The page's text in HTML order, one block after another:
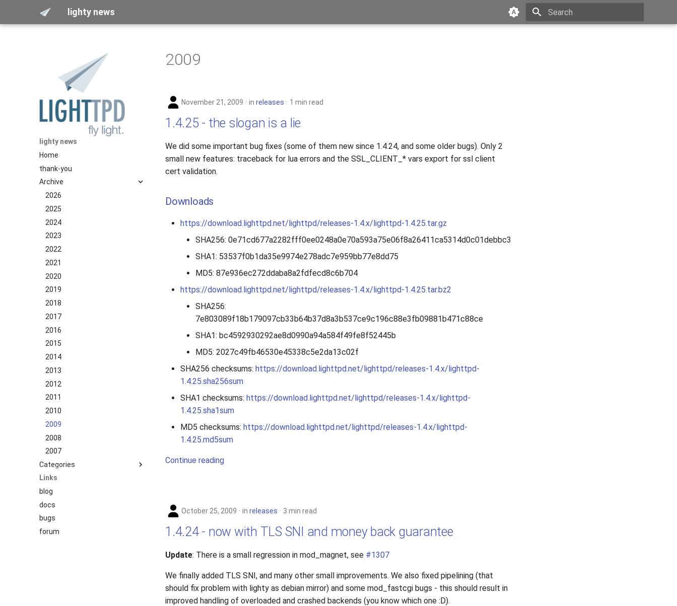
lighty news
lighty news
Home
thank-you
Archive
2026
2025
2024
2023
2022
2021
2020
2019
2018
2017
2016
2015
2014
2013
2012
2011
2010
2009
2008
2007
Categories
benchmark
releases
story
Links
blog
docs
bugs
forum
2009
November 21, 2009 in releases 1 min read
1.4.25 - the slogan is a lie
We did some important bug fixes (some of them new since 1.4.24, and some older bugs). Only 2
small new features: traceback for lua errors and the SSL_CLIENT_* vars export for ssl client
cert validation.
Downloads
https://download.lighttpd.net/lighttpd/releases-1.4.x/lighttpd-1.4.25.tar.gz
SHA256: 0e71cd677a2282fff0ee0248a0e70a593a75e06f8a26411ca5314d0c01debbc3
SHA1: 53537f0b1da35e9974e278adc7e959bb77e8dd75
MD5: 87e936ec272ddaba8a2fdfecd8c6b704
https://download.lighttpd.net/lighttpd/releases-1.4.x/lighttpd-1.4.25.tar.bz2
SHA256:
7e803089f18b179097cb33b64b37d8a3b537ce9c196c88e3fb09881b471c88ce
SHA1: bc4592930292ae8d0990a94a584f49fe8f52445b
MD5: 2027c49fb46530e45338c5e2da13c02f
SHA256 checksums: https://download.lighttpd.net/lighttpd/releases-1.4.x/lighttpd-
1.4.25.sha256sum
SHA1 checksums: https://download.lighttpd.net/lighttpd/releases-1.4.x/lighttpd-
1.4.25.sha1sum
MD5 checksums: https://download.lighttpd.net/lighttpd/releases-1.4.x/lighttpd-
1.4.25.md5sum
Continue reading
October 25, 2009 in releases 3 min read
1.4.24 - now with TLS SNI and money back guarantee
Update: There is a small regression in mod_magnet, see #1307
We finally added TLS SNI, and many other small improvements. We also fixed pipelining (that
should fix problem with lighty as debian mirror) and some mod_fastcgi bugs - this should result in
improved handling of overloaded and crashed backends (you know which one :D).